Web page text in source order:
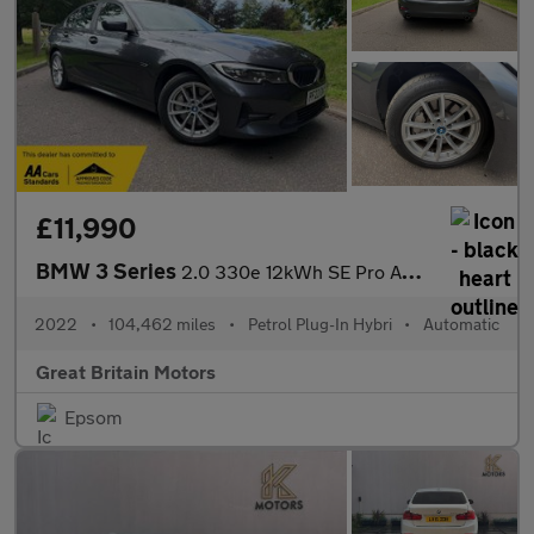
£11,990
BMW 3 Series 2.0 330e 12kWh SE Pro Auto Euro 6 (s/s) 4dr
2022 • 104,462 miles • Petrol Plug-In Hybri • Automatic
Great Britain Motors
Epsom